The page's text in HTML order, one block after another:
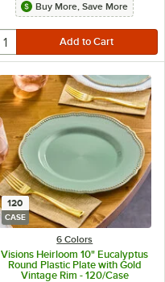
Buy More, Save More
120
CASE
6 Colors
Visions Heirloom 10" Eucalyptus
Round Plastic Plate with Gold
Vintage Rim - 120/Case